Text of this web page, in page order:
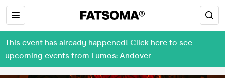
This event has already happened! Click here to see
upcoming events from Lumos: Andover